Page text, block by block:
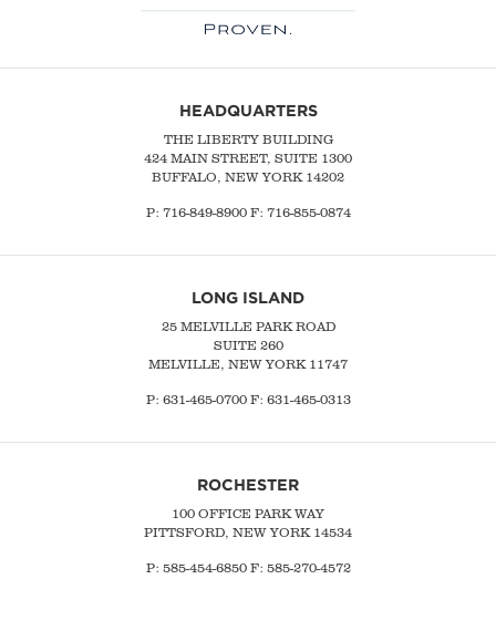
HEADQUARTERS
THE LIBERTY BUILDING
424 MAIN STREET, SUITE 1300
BUFFALO, NEW YORK 14202
P: 716-849-8900F: 716-855-0874
LONG ISLAND
25 MELVILLE PARK ROAD
SUITE 260
MELVILLE, NEW YORK 11747
P: 631-465-0700F: 631-465-0313
ROCHESTER
100 OFFICE PARK WAY
PITTSFORD, NEW YORK 14534
P: 585-454-6850 F: 585-270-4572